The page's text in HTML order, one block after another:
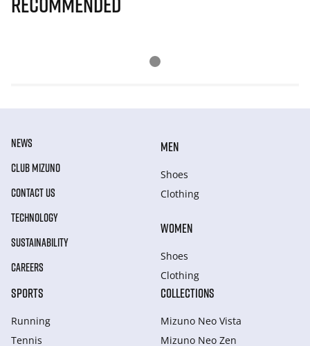
NEWS
CLUB MIZUNO
CONTACT US
TECHNOLOGY
SUSTAINABILITY
CAREERS
MEN
Shoes
Clothing
WOMEN
Shoes
Clothing
SPORTS
Running
Tennis
COLLECTIONS
Mizuno Neo Vista
Mizuno Neo Zen